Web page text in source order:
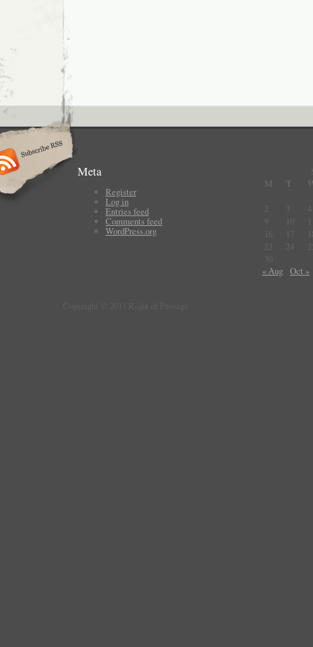
Meta
Register
Log in
Entries feed
Comments feed
WordPress.org
M
T
2
3
4
10
16
17
23
24
30
« Aug Oct »